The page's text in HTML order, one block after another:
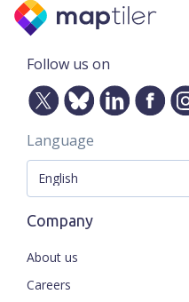
Follow us on
Language
Company
About us
Careers